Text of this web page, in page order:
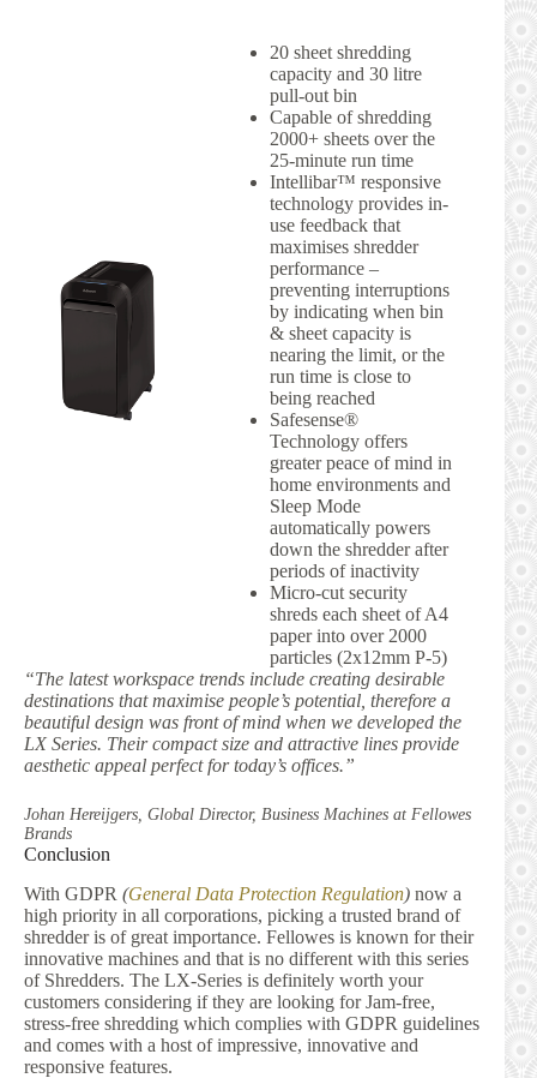
20 sheet shredding
capacity and 30 litre
pull-out bin
Capable of shredding
2000+ sheets over the
25-minute run time
Intellibar™ responsive
technology provides in-
use feedback that
maximises shredder
performance –
preventing interruptions
by indicating when bin
& sheet capacity is
nearing the limit, or the
run time is close to
being reached
Safesense®
Technology offers
greater peace of mind in
home environments and
Sleep Mode
automatically powers
down the shredder after
periods of inactivity
Micro-cut security
shreds each sheet of A4
paper into over 2000
particles (2x12mm P-5)
“The latest workspace trends include creating desirable
destinations that maximise people’s potential, therefore a
beautiful design was front of mind when we developed the
LX Series. Their compact size and attractive lines provide
aesthetic appeal perfect for today’s offices.”
Johan Hereijgers, Global Director, Business Machines at Fellowes
Brands
Conclusion
With GDPR (General Data Protection Regulation) now a
high priority in all corporations, picking a trusted brand of
shredder is of great importance. Fellowes is known for their
innovative machines and that is no different with this series
of Shredders. The LX-Series is definitely worth your
customers considering if they are looking for Jam-free,
stress-free shredding which complies with GDPR guidelines
and comes with a host of impressive, innovative and
responsive features.